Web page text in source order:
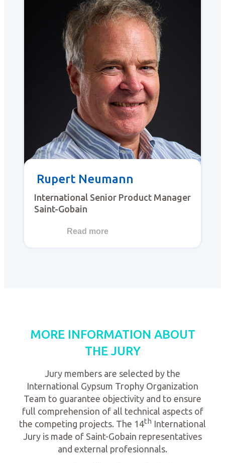
Rupert Neumann
International Senior Product Manager
Saint-Gobain
Read more
MORE INFORMATION ABOUT
THE JURY
Jury members are selected by the
International Gypsum Trophy Organization
Team to guarantee objectivity and to ensure
full comprehension of all technical aspects of
the competing projects. The 14th International
Jury is made of Saint-Gobain representatives
and external profesionnals.